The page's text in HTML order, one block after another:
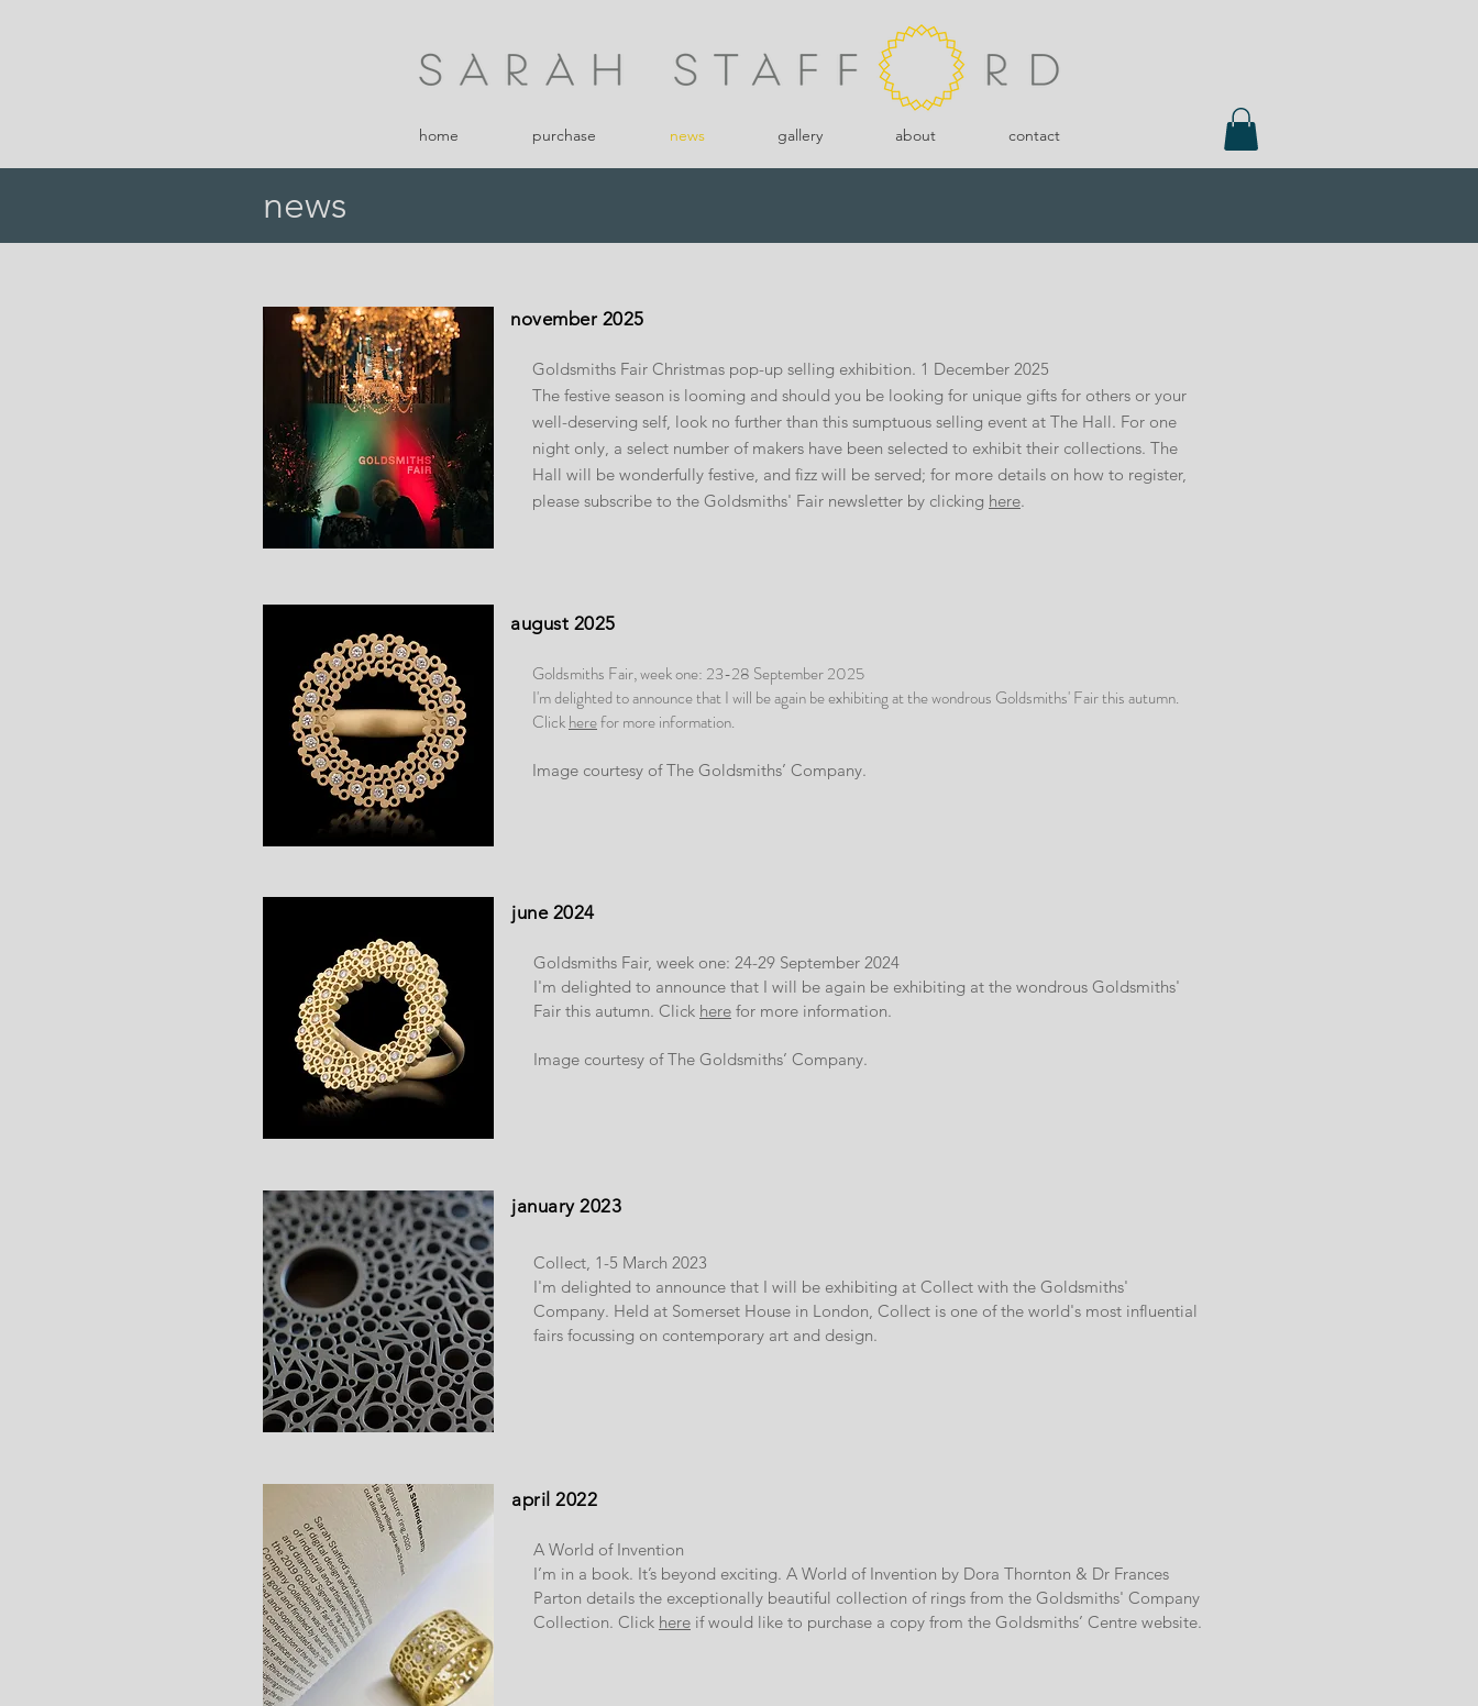
home purchase news gallery about contact
news
november 2025
Goldsmiths Fair Christmas pop-up selling exhibition. 1 December 2025
The festive season is looming and should you be looking for unique gifts for others or your
well-deserving self, look no further than this sumptuous selling event at The Hall. For one
night only, a select number of makers have been selected to exhibit their collections. The
Hall will be wonderfully festive, and fizz will be served; for more details on how to register,
please subscribe to the Goldsmiths' Fair newsletter by clicking here.
august 2025
Goldsmiths Fair, week one: 23-28 September 2025
I'm delighted to announce that I will be again be exhibiting at the wondrous Goldsmiths' Fair this autumn.
Clickherefor more information.
Image courtesy of The Goldsmiths’ Company.
june 2024
Goldsmiths Fair, week one: 24-29 September 2024
I'm delighted to announce that I will be again be exhibiting at the wondrous Goldsmiths'
Fair this autumn. Click here for more information.
Image courtesy of The Goldsmiths’ Company.
january 2023
Collect, 1-5 March 2023
I'm delighted to announce that I will be exhibiting at Collect with the Goldsmiths'
Company. Held at Somerset House in London, Collect is one of the world's most influential
fairs focussing on contemporary art and design.
april 2022
A World of Invention
I’m in a book. It’s beyond exciting. A World of Invention by Dora Thornton & Dr Frances
Parton details the exceptionally beautiful collection of rings from the Goldsmiths' Company
Collection. Click here if would like to purchase a copy from the Goldsmiths’ Centre website.